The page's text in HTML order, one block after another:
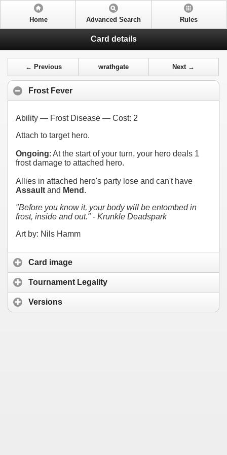
Home Advanced Search Rules
Card details
← Previous wrathgate Next →
Frost Fever
Ability — Frost Disease — Cost: 2
Attach to target hero.
Ongoing: At the start of your turn, your hero deals 1
frost damage to attached hero.
Allies in attached hero's party lose and can't have
Assault and Mend .
"Before you know it, your body will be entombed in
frost, inside and out." - Krunkle Deadspark
Art by: Nils Hamm
Card image
Tournament Legality
Versions